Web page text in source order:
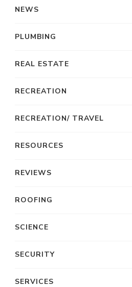
NEWS
PLUMBING
REAL ESTATE
RECREATION
RECREATION/ TRAVEL
RESOURCES
REVIEWS
ROOFING
SCIENCE
SECURITY
SERVICES